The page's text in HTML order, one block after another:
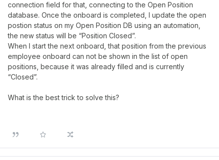
connection field for that, connecting to the Open Position
database. Once the onboard is completed, I update the open
postion status on my Open Position DB using an automation,
the new status will be “Position Closed”.
When I start the next onboard, that position from the previous
employee onboard can not be shown in the list of open
positions, because it was already filled and is currently
“Closed”.
What is the best trick to solve this?